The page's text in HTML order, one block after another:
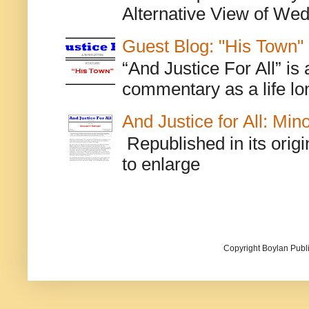
Alternative View of
Guest Blog: "His Town"
“And Justice For All”
commentary as a life
And Justice for All:
Republished in its
to enlarge
Copyright Boylan